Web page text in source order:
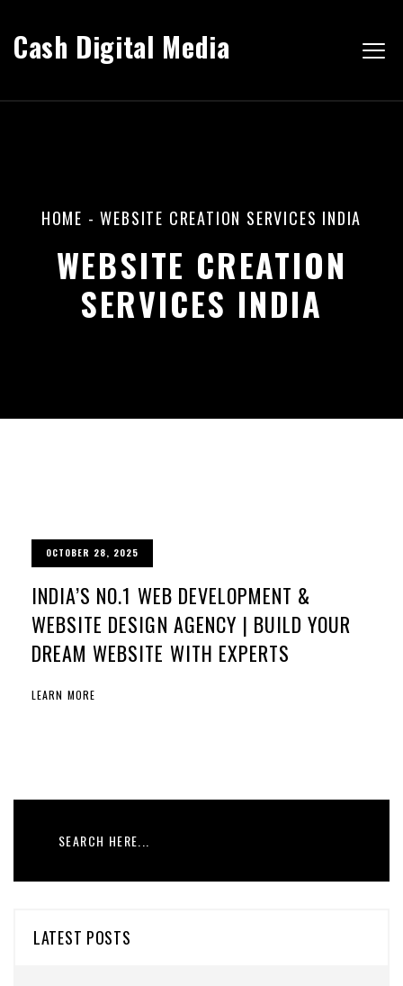
Cash Digital Media
HOME -WEBSITE CREATION SERVICES INDIA
WEBSITE CREATION
SERVICES INDIA
OCTOBER 28, 2025
INDIA’S NO.1 WEB DEVELOPMENT &
WEBSITE DESIGN AGENCY | BUILD YOUR
DREAM WEBSITE WITH EXPERTS
LEARN MORE
LATEST POSTS